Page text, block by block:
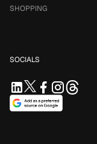
SHOPPING
SOCIALS